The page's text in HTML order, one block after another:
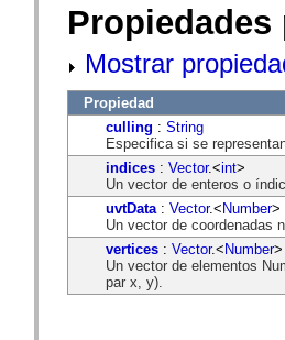
Mostrar
Propiedad
culling : String
Especifica si se
indices : Vector.<int>
Un vector de enteros o
uvtData : Vector.<Number>
Un vector de coordenadas
vertices : Vector.<Number>
Un vector de elementos
par x, y).